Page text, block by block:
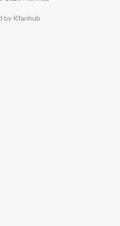
by Kfanhub